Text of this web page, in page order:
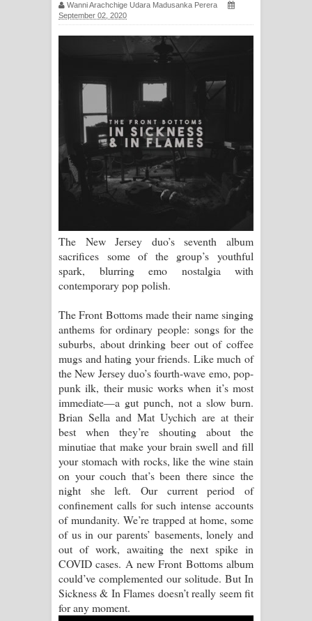
සිහියෙන් ගීතයේ පද පෙළ
Awanken Song Lyrics - අවංකෙන්
Pa Sina Song Lyrics - පෑ සිනා ගීතයේ
පද පෙළ
Pemwanthiye Song Lyrics -
පෙම්වන්තියේ ගීතයේ පද පෙළ
ගීතයේ පද පෙළ
Akahe Indala Song Lyrics - ආකාහේ
Raawaya Song Lyrics - රාවය ගීතයේ
පද පෙළ
දෙන්න ගීතයේ පද පෙළ
Kaalaya Song Lyrics - කාලය ගීතයේ පද
පද පෙළ
සඳට දුක හිතිලා ගීතයේ පද පෙළ
Wanni Arachchige Udara Madusanka Perera
September 02, 2020
The New Jersey duo’s seventh album
sacrifices some of the group’s youthful
spark, blurring emo nostalgia with
contemporary pop polish.
The Front Bottoms made their name singing
anthems for ordinary people: songs for the
suburbs, about drinking beer out of coffee
mugs and hating your friends. Like much of
the New Jersey duo’s fourth-wave emo, pop-
punk ilk, their music works when it’s most
immediate—a gut punch, not a slow burn.
Brian Sella and Mat Uychich are at their
best when they’re shouting about the
minutiae that make your brain swell and fill
your stomach with rocks, like the wine stain
on your couch that’s been there since the
night she left. Our current period of
confinement calls for such intense accounts
of mundanity. We’re trapped at home, some
of us in our parents’ basements, lonely and
out of work, awaiting the next spike in
COVID cases. A new Front Bottoms album
could’ve complemented our solitude. But In
Sickness & In Flames doesn’t really seem fit
for any moment.